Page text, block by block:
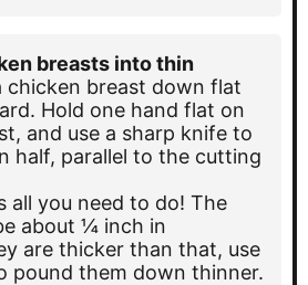
breasts into thin
chicken breast down flat
Hold one hand flat on
and use a sharp knife to
half, parallel to the cutting
all you need to do! The
about ¼ inch in
are thicker than that, use
pound them down thinner.